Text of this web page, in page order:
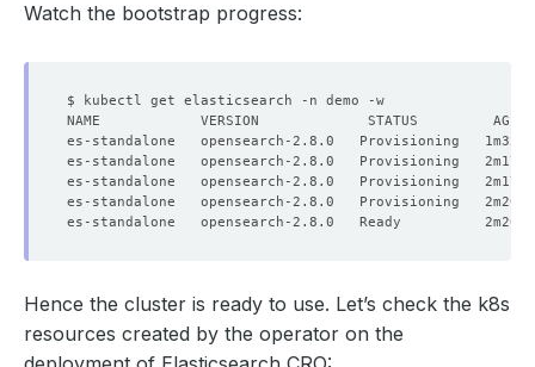
Watch the bootstrap progress:
Hence the cluster is ready to use. Let’s check the k8s
resources created by the operator on the